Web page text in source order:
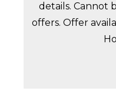
details. Cannot
offers. Offer